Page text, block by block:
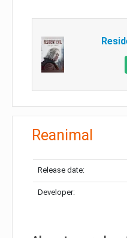
Reanimal
Release date:
Developer: